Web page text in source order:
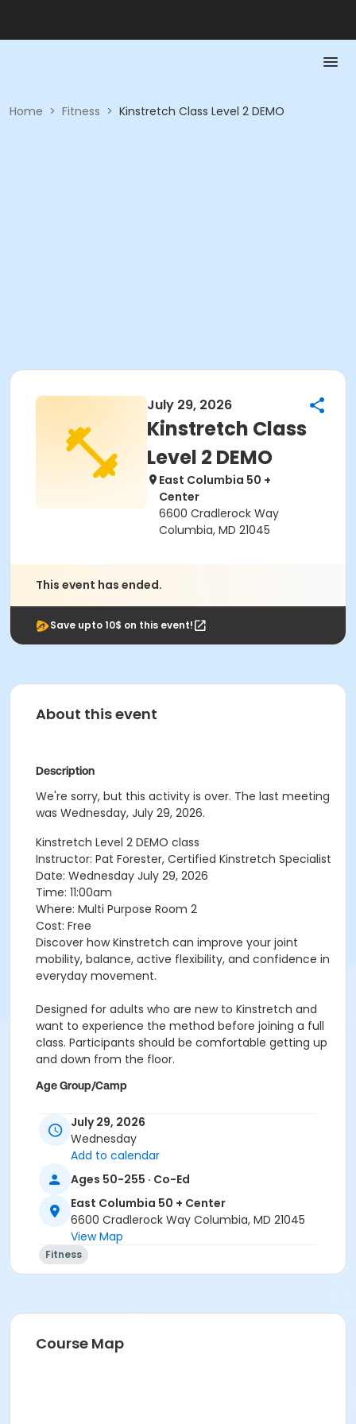
Home > Fitness > Kinstretch Class Level 2 DEMO
July 29, 2026
Kinstretch Class
Level 2 DEMO
East Columbia 50 +
Center
6600 Cradlerock Way
Columbia, MD 21045
This event has ended.
Save upto 10$ on this event!
About this event
Description
We're sorry, but this activity is over. The last meeting
was Wednesday, July 29, 2026.
Kinstretch Level 2 DEMO class
Instructor: Pat Forester, Certified Kinstretch Specialist
Date: Wednesday July 29, 2026
Time: 11:00am
Where: Multi Purpose Room 2
Cost: Free
Discover how Kinstretch can improve your joint
mobility, balance, active flexibility, and confidence in
everyday movement.
Designed for adults who are new to Kinstretch and
want to experience the method before joining a full
class. Participants should be comfortable getting up
and down from the floor.
Age Group/Camp
Location
East Columbia 50+ Great Room 2 at East Columbia 50
+ Center
July 29, 2026
Wednesday
Add to calendar
Ages 50-255 · Co-Ed
East Columbia 50 + Center
6600 Cradlerock Way Columbia, MD 21045
View Map
Fitness
Course Map